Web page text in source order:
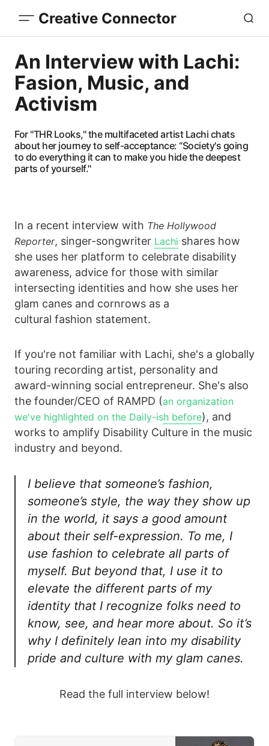
Creative Connector
An Interview with Lachi:
Fasion, Music, and
Activism
For "THR Looks," the multifaceted artist Lachi chats
about her journey to self-acceptance: “Society's going
to do everything it can to make you hide the deepest
parts of yourself."
In a recent interview with The Hollywood
Reporter, singer-songwriter Lachi shares how
she uses her platform to celebrate disability
awareness, advice for those with similar
intersecting identities and how she uses her
glam canes and cornrows as a
cultural fashion statement.
If you're not familiar with Lachi, she's a globally
touring recording artist, personality and
award-winning social entrepreneur. She's also
the founder/CEO of RAMPD (an organization
we've highlighted on the Daily-ish before), and
works to amplify Disability Culture in the music
industry and beyond.
I believe that someone’s fashion,
someone’s style, the way they show up
in the world, it says a good amount
about their self-expression. To me, I
use fashion to celebrate all parts of
myself. But beyond that, I use it to
elevate the different parts of my
identity that I recognize folks need to
know, see, and hear more about. So it’s
why I definitely lean into my disability
pride and culture with my glam canes.
Read the full interview below!